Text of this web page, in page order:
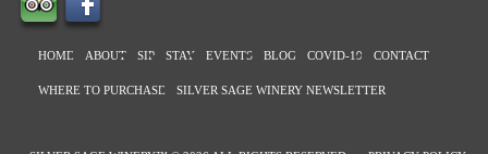
HOME ABOUT SIP STAY EVENTS BLOG COVID-19 CONTACT
WHERE TO PURCHASE SILVER SAGE WINERY NEWSLETTER